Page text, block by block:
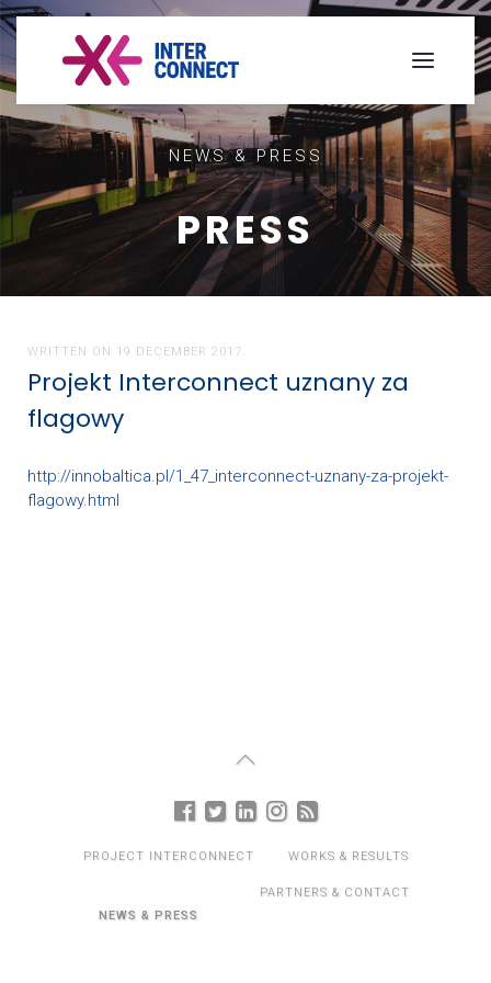
NEWS & PRESS
PRESS
WRITTEN ON 19 DECEMBER 2017.
Projekt Interconnect uznany za
flagowy
http://innobaltica.pl/1_47_interconnect-uznany-za-projekt-
flagowy.html
PROJECT INTERCONNECT WORKS & RESULTS
NEWS & PRESS
PARTNERS & CONTACT